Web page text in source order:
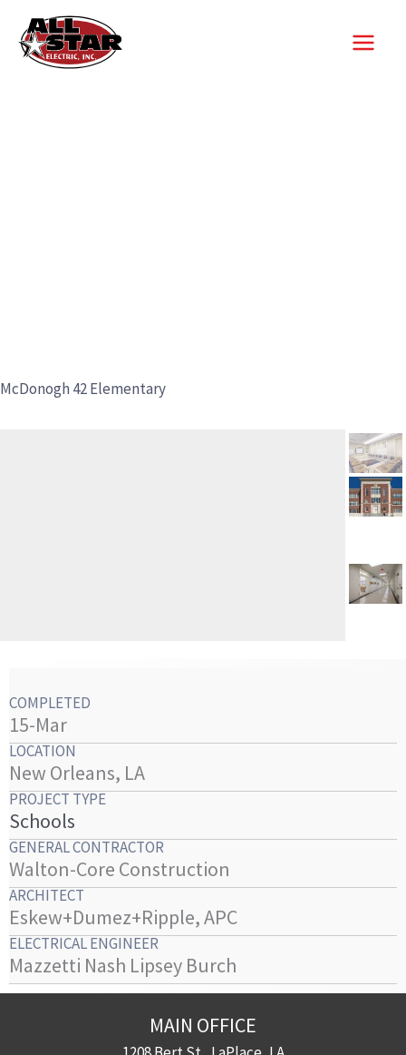
content
McDonogh 42 Elementary
COMPLETED
15-Mar
LOCATION
New Orleans, LA
PROJECT TYPE
Schools
GENERAL CONTRACTOR
Walton-Core Construction
ARCHITECT
Eskew+Dumez+Ripple, APC
ELECTRICAL ENGINEER
Mazzetti Nash Lipsey Burch
MAIN OFFICE